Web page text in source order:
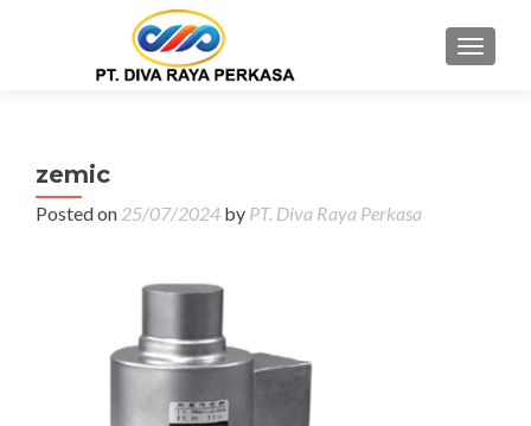
MENU
zemic
Posted on 25/07/2024 by PT. Diva Raya Perkasa